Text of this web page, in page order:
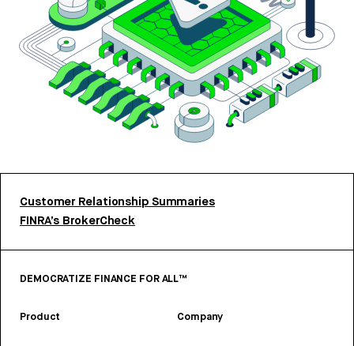
Customer Relationship Summaries
FINRA’s BrokerCheck
DEMOCRATIZE FINANCE FOR ALL™
Product Company